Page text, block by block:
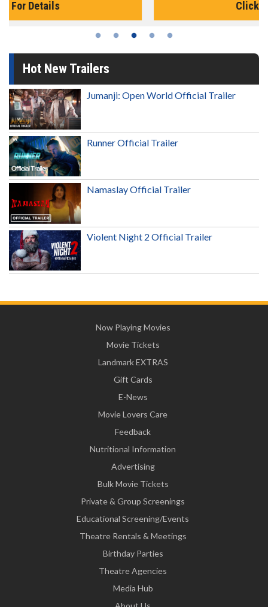
Hot New Trailers
Jumanji: Open World Official Trailer
Runner Official Trailer
Namaslay Official Trailer
Violent Night 2 Official Trailer
Now Playing Movies
Movie Tickets
Landmark EXTRAS
Gift Cards
E-News
Movie Lovers Care
Feedback
Nutritional Information
Advertising
Bulk Movie Tickets
Private & Group Screenings
Educational Screening/Events
Theatre Rentals & Meetings
Birthday Parties
Theatre Agencies
Media Hub